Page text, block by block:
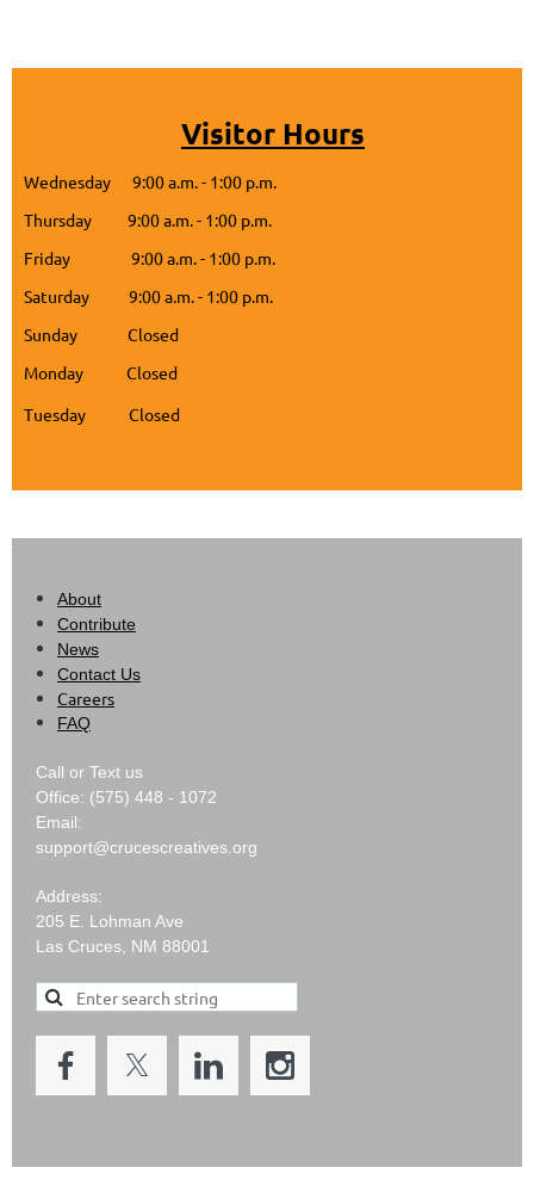
Visitor Hours
Wednesday 9:00 a.m. - 1:00 p.m.
Thursday 9:00 a.m. - 1:00 p.m.
Friday 9:00 a.m. - 1:00 p.m.
Saturday 9:00 a.m. - 1:00 p.m.
Sunday Closed
Monday Closed
Tuesday Closed
About
Contribute
News
Contact Us
Careers
FAQ
Call or Text us
Office: (575) 448 - 1072
Email:
support@crucescreatives.org
Address:
205 E. Lohman Ave
Las Cruces, NM 88001